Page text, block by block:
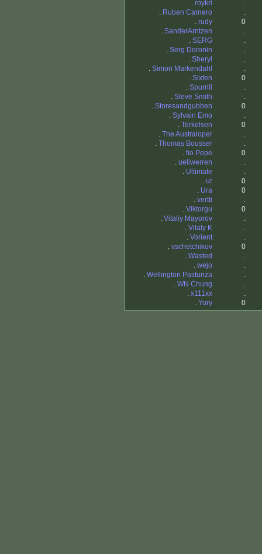
. roykri
.
. Ruben Carnero
.
. rudy
0
. SanderArntzen
.
. SERG
.
. Serg Doronin
.
. Sheryl
.
. Simon Markendahl
.
. Sixten
0
. Spurrill
.
. Steve Smith
.
. Storesandgubben
0
. Sylvain Emo
.
. Terkelsen
0
. The Australoper
.
. Thomas Bousser
.
. tio Pepe
0
. ueliwerren
.
. Ultimate
.
. ur
0
. Ura
0
. vertti
.
. Viktorgu
0
. Vitaliy Mayorov
.
. Vitaly K
.
. Vorient
.
. vschetchikov
0
. Wasted
.
. wejo
.
. Wellington Pasturiza
.
. WN Chung
.
. x111xx
.
. Yury 0